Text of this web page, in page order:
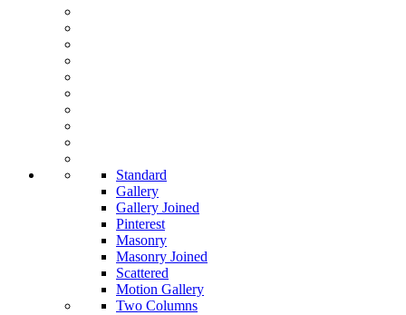
Standard
Gallery
Gallery Joined
Pinterest
Masonry
Masonry Joined
Scattered
Motion Gallery
Two Columns